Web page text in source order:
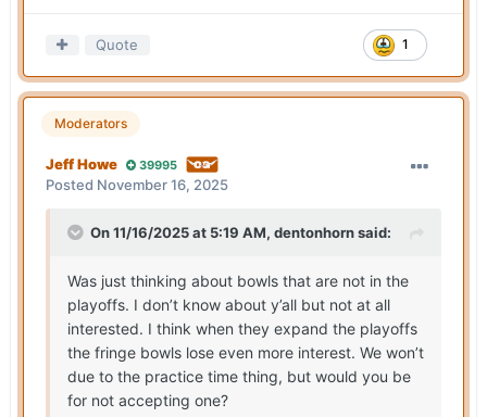
1
Quote
Moderators
Jeff Howe 39995
Posted November 16, 2025
On 11/16/2025 at 5:19 AM, dentonhornsaid:
Was just thinking about bowls that are not in the
playoffs. I don’t know about y’all but not at all
interested. I think when they expand the playoffs
the fringe bowls lose even more interest. We won’t
due to the practice time thing, but would you be
for not accepting one?